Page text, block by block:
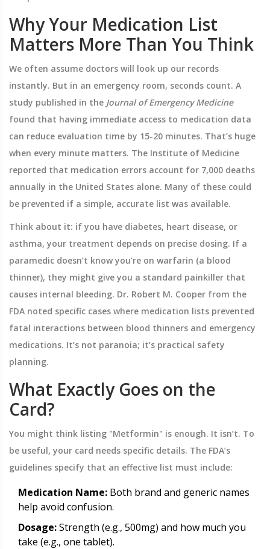
Why Your Medication List
Matters More Than You Think
We often assume doctors will look up our records
instantly. But in an emergency room, seconds count. A
study published in the Journal of Emergency Medicine
found that having immediate access to medication data
can reduce evaluation time by 15-20 minutes. That’s huge
when every minute matters. The Institute of Medicine
reported that medication errors account for 7,000 deaths
annually in the United States alone. Many of these could
be prevented if a simple, accurate list was available.
Think about it: if you have diabetes, heart disease, or
asthma, your treatment depends on precise dosing. If a
paramedic doesn’t know you’re on warfarin (a blood
thinner), they might give you a standard painkiller that
causes internal bleeding. Dr. Robert M. Cooper from the
FDA noted specific cases where medication lists prevented
fatal interactions between blood thinners and emergency
medications. It’s not paranoia; it’s practical safety
planning.
What Exactly Goes on the
Card?
You might think listing "Metformin" is enough. It isn’t. To
be useful, your card needs specific details. The FDA’s
guidelines specify that an effective list must include:
Medication Name: Both brand and generic names
help avoid confusion.
Dosage:Strength (e.g., 500mg) and how much you
take (e.g., one tablet).